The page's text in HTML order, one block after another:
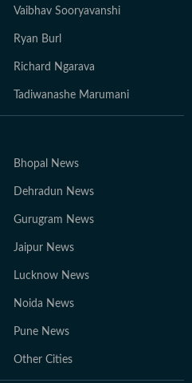
Vaibhav Sooryavanshi
Ryan Burl
Richard Ngarava
Tadiwanashe Marumani
Bhopal News
Dehradun News
Gurugram News
Jaipur News
Lucknow News
Noida News
Pune News
Other Cities